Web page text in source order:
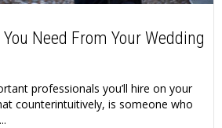
Need From Your Wedding
professionals you’ll hire on your
counterintuitively, is someone who